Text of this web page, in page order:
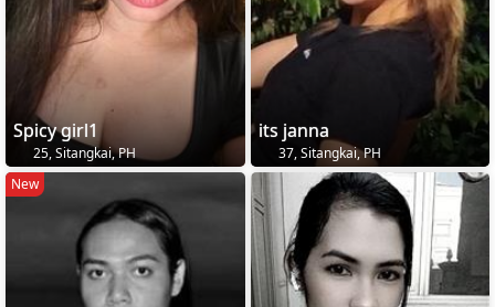
Spicy girl1
25, Sitangkai, PH
its janna
37, Sitangkai, PH
New